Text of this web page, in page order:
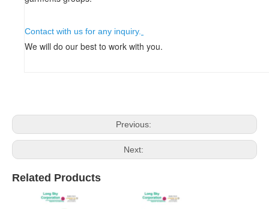
Contact with us for any inquiry.
We will do our best to work with you.
Previous:
Next:
Related Products